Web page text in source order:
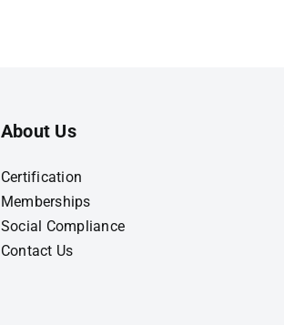
About Us
Certification
Memberships
Social Compliance
Contact Us